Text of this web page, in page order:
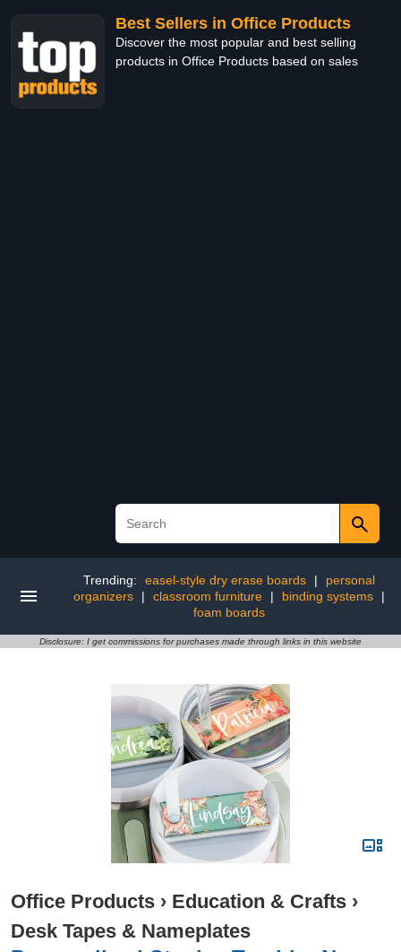
Best Sellers in Office Products
Discover the most popular and best selling
products in Office Products based on sales
Trending: easel-style dry erase boards |
personal
organizers
| classroom furniture | binding systems
|
foam boards
Disclosure: I get commissions for purchases made through links in this website
Office Products › Education & Crafts ›
Desk Tapes & Nameplates